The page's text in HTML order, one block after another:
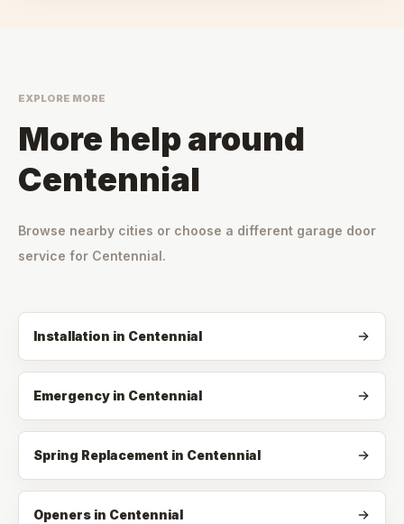
EXPLORE MORE
More help around
Centennial
Browse nearby cities or choose a different garage door
service for Centennial.
Installation in Centennial
Emergency in Centennial
Spring Replacement in Centennial
Openers in Centennial